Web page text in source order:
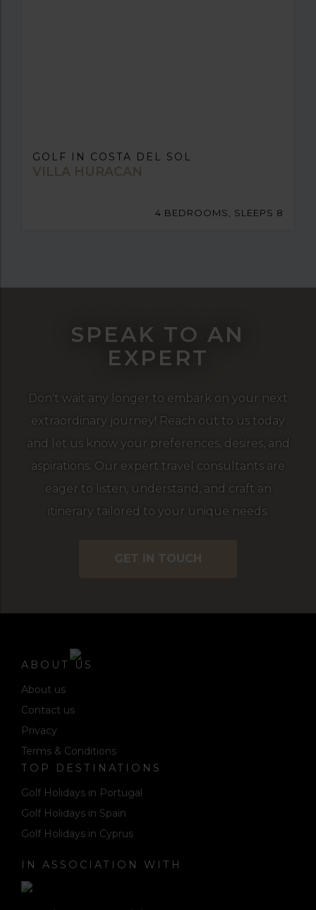
GOLF IN COSTA DEL SOL
VILLA HURACAN
4 BEDROOMS, SLEEPS 8
SPEAK TO AN
EXPERT
Don't wait any longer to embark on your next
extraordinary journey! Reach out to us today
and let us know your preferences, desires, and
aspirations. Our expert travel consultants are
eager to listen, understand, and craft an
itinerary tailored to your unique needs.
GET IN TOUCH
ABOUT US
About us
Contact us
Privacy
Terms & Conditions
TOP DESTINATIONS
Golf Holidays in Portugal
Golf Holidays in Spain
Golf Holidays in Cyprus
IN ASSOCIATION WITH